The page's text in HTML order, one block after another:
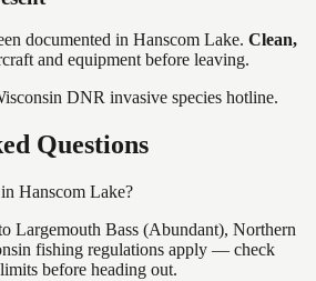
documented in Hanscom Lake. Clean,
and equipment before leaving.
DNR invasive species hotline.
Questions
Hanscom Lake?
Largemouth Bass (Abundant), Northern
fishing regulations apply — check
before heading out.